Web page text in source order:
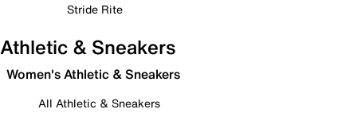
Stride Rite
Athletic & Sneakers
Women's Athletic & Sneakers
All Athletic & Sneakers